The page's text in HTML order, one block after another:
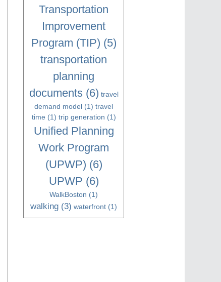
Transportation
Improvement
Program (TIP) (5)
transportation
planning
documents(6) travel
demand model (1) travel
time (1) trip generation (1)
Unified Planning
Work Program
(UPWP) (6)
UPWP (6)
WalkBoston (1)
walking (3) waterfront (1)